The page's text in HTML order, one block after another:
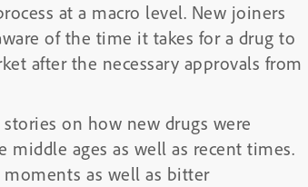
at a macro level. New joiners
of the time it takes for a drug to
after the necessary approvals from
on how new drugs were
middle ages as well as recent times.
moments as well as bitter